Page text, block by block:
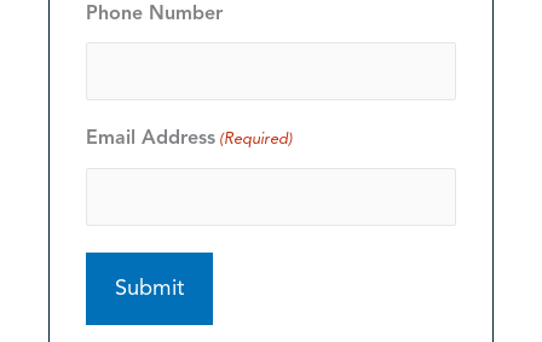
Phone Number
Email Address (Required)